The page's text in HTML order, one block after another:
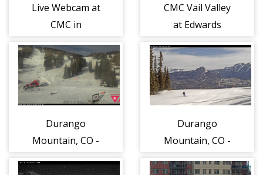
Live Webcam at
CMC in
Springs
CMC Vail Valley
at Edwards
Durango
Mountain, CO -
View from the
Durango
Mountain, CO -